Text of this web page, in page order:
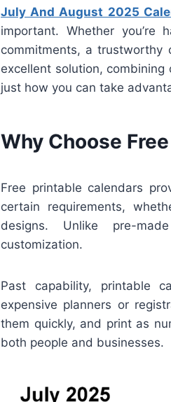
July And August 2025
important. Whether you’re
commitments, a trustworthy
excellent solution, combining
just how you can take
Why Choose
Free printable calendars
certain requirements,
designs. Unlike pre-
customization.
Past capability, printable
expensive planners or
them quickly, and print as
both people and businesses.